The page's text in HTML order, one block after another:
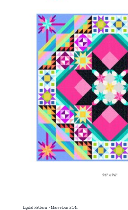
Digital Pattern ~ Marvelous BOM